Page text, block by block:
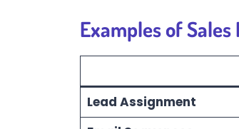
Examples of
Lead Assignment